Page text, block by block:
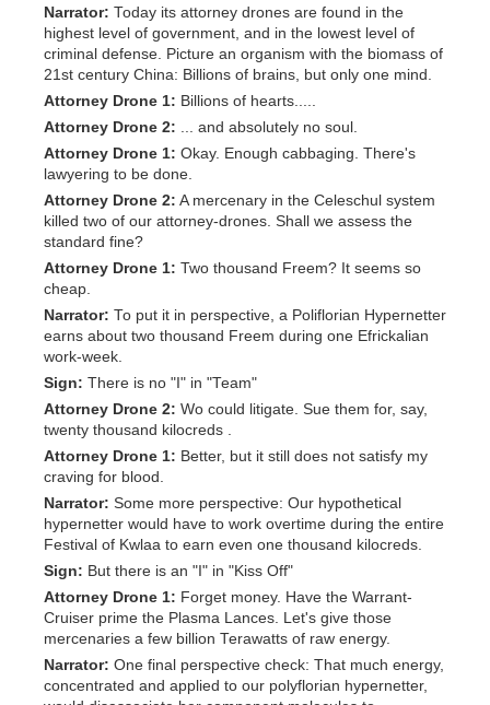
Narrator: Today its attorney drones are found in the
highest level of government, and in the lowest level of
criminal defense. Picture an organism with the biomass of
21st century China: Billions of brains, but only one mind.
Attorney Drone 1: Billions of hearts.....
Attorney Drone 2:
... and absolutely no soul.
Attorney Drone 1: Okay. Enough cabbaging. There's
lawyering to be done.
Attorney Drone 2: A mercenary in the Celeschul system
killed two of our attorney-drones. Shall we assess the
standard fine?
Attorney Drone 1: Two thousand Freem? It seems so
cheap.
Narrator: To put it in perspective, a Poliflorian Hypernetter
earns about two thousand Freem during one Efrickalian
work-week.
Sign: There is no "I" in "Team"
Attorney Drone 2: Wo could litigate. Sue them for, say,
twenty thousand kilocreds .
Attorney Drone 1: Better, but it still does not satisfy my
craving for blood.
Narrator: Some more perspective: Our hypothetical
hypernetter would have to work overtime during the entire
Festival of Kwlaa to earn even one thousand kilocreds.
Sign: But there is an "I" in "Kiss Off"
Attorney Drone 1: Forget money. Have the Warrant-
Cruiser prime the Plasma Lances. Let's give those
mercenaries a few billion Terawatts of raw energy.
Narrator: One final perspective check: That much energy,
concentrated and applied to our polyflorian hypernetter,